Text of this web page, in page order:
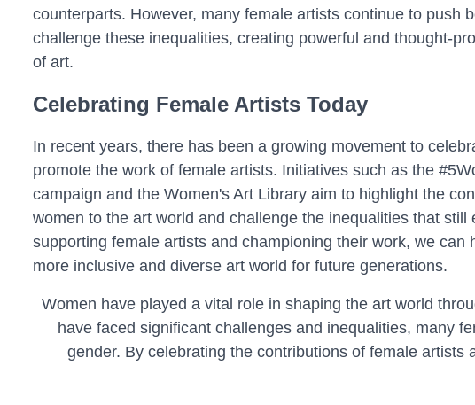
counterparts. However, many female artists continue to push
challenge these inequalities, creating powerful and thought-
of art.
Celebrating Female Artists Today
In recent years, there has been a growing movement to
promote the work of female artists. Initiatives such as the
campaign and the Women's Art Library aim to highlight the
women to the art world and challenge the inequalities that still
supporting female artists and championing their work, we can
more inclusive and diverse art world for future generations.
Women have played a vital role in shaping the art world
have faced significant challenges and inequalities, many
gender. By celebrating the contributions of female